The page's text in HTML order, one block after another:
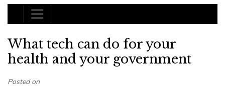
Main Navigation
What tech can do for your
health and your government
Posted on